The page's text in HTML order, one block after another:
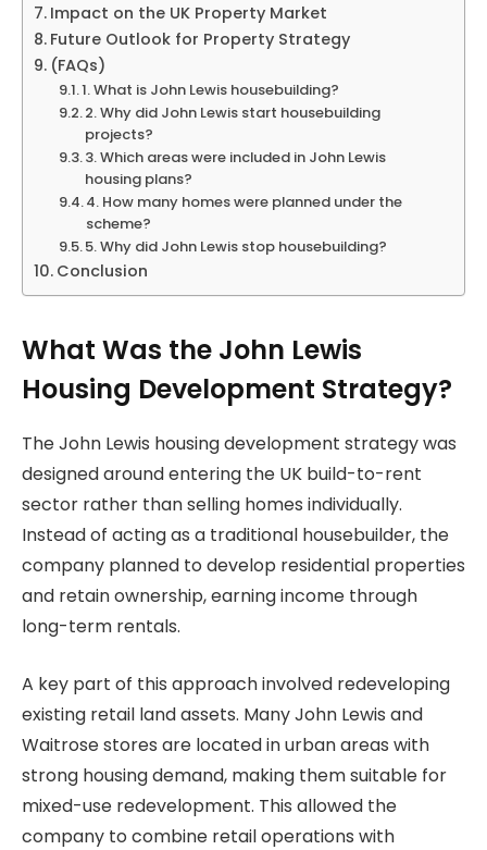
Impact on the UK Property Market
Future Outlook for Property Strategy
(FAQs)
1. What is John Lewis housebuilding?
2. Why did John Lewis start housebuilding
projects?
3. Which areas were included in John Lewis
housing plans?
4. How many homes were planned under the
scheme?
5. Why did John Lewis stop housebuilding?
Conclusion
What Was the John Lewis
Housing Development Strategy?
The John Lewis housing development strategy was
designed around entering the UK build-to-rent
sector rather than selling homes individually.
Instead of acting as a traditional housebuilder, the
company planned to develop residential properties
and retain ownership, earning income through
long-term rentals.
A key part of this approach involved redeveloping
existing retail land assets. Many John Lewis and
Waitrose stores are located in urban areas with
strong housing demand, making them suitable for
mixed-use redevelopment. This allowed the
company to combine retail operations with